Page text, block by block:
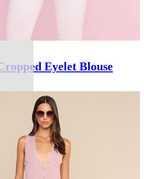
Eyelet Blouse